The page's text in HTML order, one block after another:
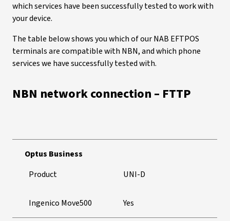
which services have been successfully tested to work with
your device.
The table below shows you which of our NAB EFTPOS
terminals are compatible with NBN, and which phone
services we have successfully tested with.
NBN network connection – FTTP
Optus Business
Product
UNI-D
Ingenico Move500 Yes